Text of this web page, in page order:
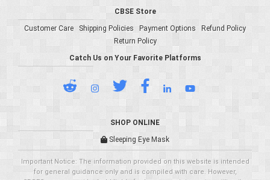
CBSE Store
Customer Care
Shipping Policies Payment Options
Refund Policy
Return Policy
Catch Us on Your Favorite Platforms
SHOP ONLINE
Sleeping Eye Mask
Important Notice: The information provided on this website is intended
for general guidance only and is compiled with care. However,